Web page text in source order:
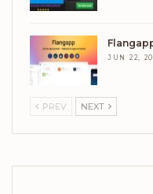
JUN 22,
PREV NEXT